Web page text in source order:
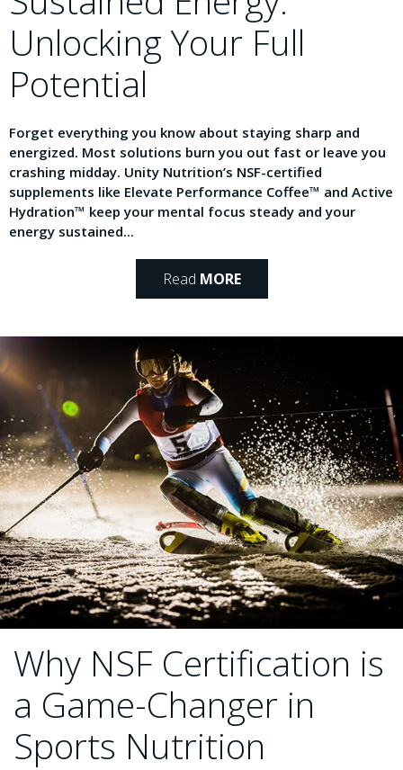
Unlocking Your Full
Potential
Forget everything you know about staying sharp and
energized. Most solutions burn you out fast or leave you
crashing midday. Unity Nutrition’s NSF-certified
supplements like Elevate Performance Coffee™ and Active
Hydration™ keep your mental focus steady and your
energy sustained...
Read MORE
Why NSF Certification is
a Game-Changer in
Sports Nutrition